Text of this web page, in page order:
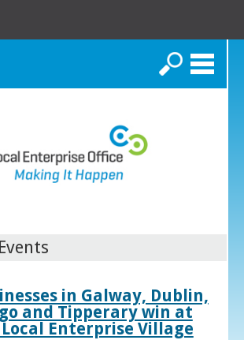
Search
in Galway, Dublin,
and Tipperary win at
Enterprise Village